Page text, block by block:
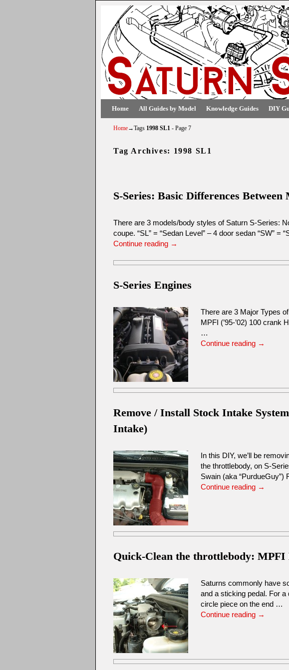
Home All Guides by Model Knowledge Guides DIY
Home→Tags 1998 SL1 - Page 7
Tag Archives: 1998 SL1
S-Series: Basic Differences Between
There are 3 models/body styles of Saturn S-Series:
coupe. “SL” = “Sedan Level” – 4 door sedan “SW” =
Continue reading →
S-Series Engines
There are 3 Major Types
MPFI (’95-’02) 100 crank
…
Continue reading →
Remove / Install Stock Intake
Intake)
In this DIY, we’ll be
the throttlebody, on S-
Swain (aka “PurdueGuy”)
Continue reading →
Quick-Clean the throttlebody:
Saturns commonly have
and a sticking pedal. For
circle piece on the end …
Continue reading →